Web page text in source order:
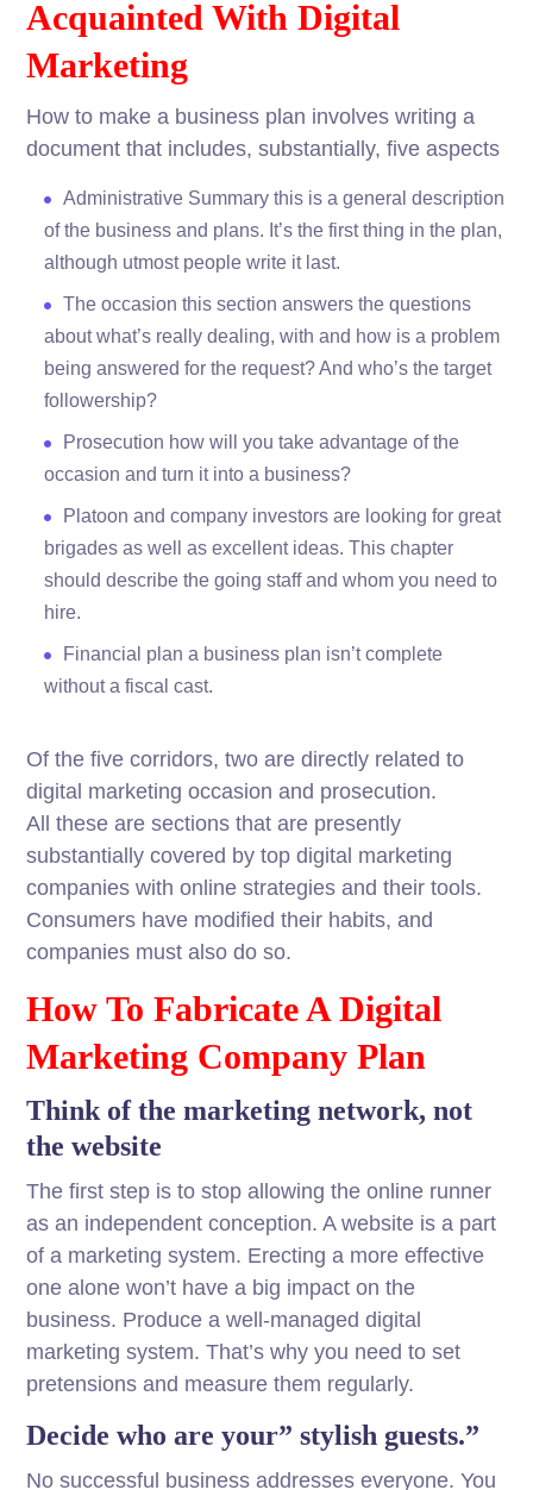
Acquainted With Digital
Marketing
How to make a business plan involves writing a
document that includes, substantially, five aspects
Administrative Summary this is a general description
of the business and plans. It’s the first thing in the plan,
although utmost people write it last.
The occasion this section answers the questions
about what’s really dealing, with and how is a problem
being answered for the request? And who’s the target
followership?
Prosecution how will you take advantage of the
occasion and turn it into a business?
Platoon and company investors are looking for great
brigades as well as excellent ideas. This chapter
should describe the going staff and whom you need to
hire.
Financial plan a business plan isn’t complete
without a fiscal cast.
Of the five corridors, two are directly related to
digital marketing occasion and prosecution.
All these are sections that are presently
substantially covered by top digital marketing
companies with online strategies and their tools.
Consumers have modified their habits, and
companies must also do so.
How To Fabricate A Digital
Marketing Company Plan
Think of the marketing network, not
the website
The first step is to stop allowing the online runner
as an independent conception. A website is a part
of a marketing system. Erecting a more effective
one alone won’t have a big impact on the
business. Produce a well-managed digital
marketing system. That’s why you need to set
pretensions and measure them regularly.
Decide who are your” stylish guests.”
No successful business addresses everyone. You